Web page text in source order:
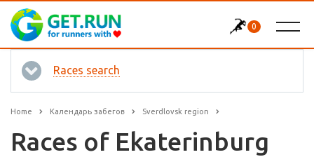
0
Races search
Home Календарь забегов Sverdlovsk region
Races of Ekaterinburg